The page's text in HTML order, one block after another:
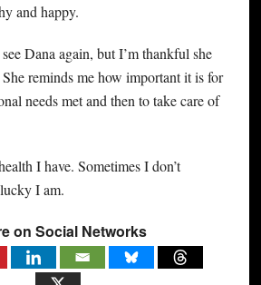
and happy.
Dana again, but I’m thankful she
reminds me how important it is for
needs met and then to take care of
I have. Sometimes I don’t
I am.
on Social Networks